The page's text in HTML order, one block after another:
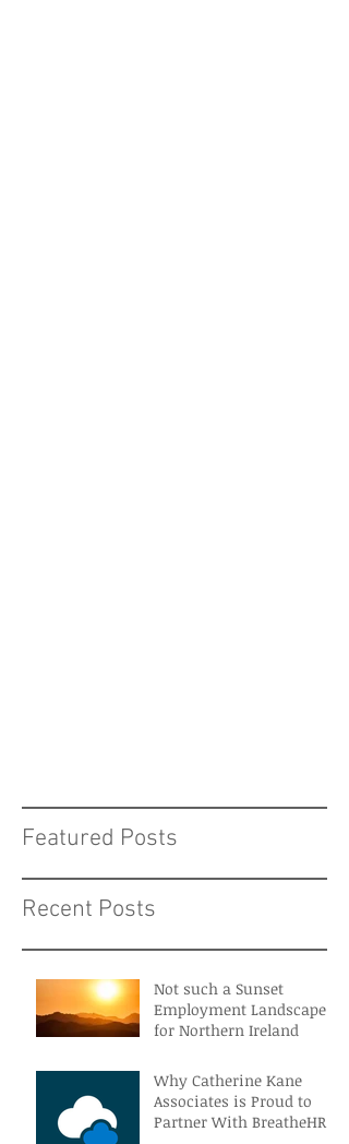
Featured Posts
Recent Posts
Not such a Sunset
Employment Landscape
for Northern Ireland
Why Catherine Kane
Associates is Proud to
Partner With BreatheHR